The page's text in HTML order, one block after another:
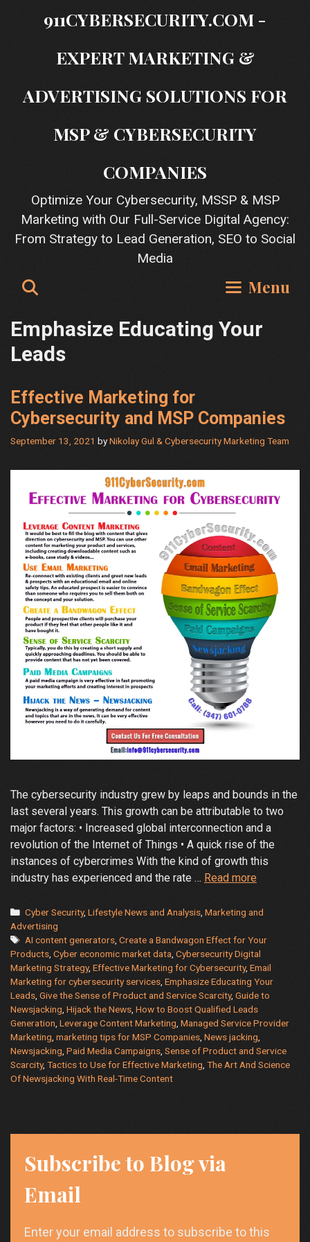
911CYBERSECURITY.COM -
EXPERT MARKETING &
ADVERTISING SOLUTIONS FOR
MSP & CYBERSECURITY
COMPANIES
Optimize Your Cybersecurity, MSSP & MSP
Marketing with Our Full-Service Digital Agency:
From Strategy to Lead Generation, SEO to Social
Media
Menu
Emphasize Educating Your
Leads
Effective Marketing for
Cybersecurity and MSP Companies
September 13, 2021 byNikolay Gul & Cybersecurity Marketing Team
The cybersecurity industry grew by leaps and bounds in the
last several years. This growth can be attributable to two
major factors: • Increased global interconnection and a
revolution of the Internet of Things • A quick rise of the
instances of cybercrimes With the kind of growth this
industry has experienced and the rate … Read moreEffective
for
and
MSP
Companies
Categories
Cyber Security,Lifestyle News and Analysis ,Marketing and
Advertising
Tags
AI content generators ,Create a Bandwagon Effect for Your
Products Cyber economic market data Cybersecurity Digital
Marketing Strategy, Effective Marketing for Cybersecurity, Email
Marketing for cybersecurity services Emphasize Educating Your
Leads Give the Sense of Product and Service Scarcity, Guide to
Newsjacking Hijack the News How to Boost Qualified Leads
Generation Leverage Content Marketing Managed Service Provider
Marketing marketing tips for MSP Companies News jacking
Newsjacking Paid Media Campaigns Sense of Product and Service
Scarcity, Tactics to Use for Effective Marketing The Art And Science
Of Newsjacking With Real-Time Content
Subscribe to Blog via
Email
Enter your email address to subscribe to this